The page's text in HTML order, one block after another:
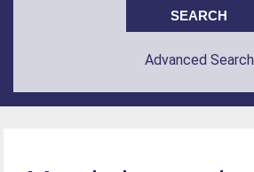
Advanced Search